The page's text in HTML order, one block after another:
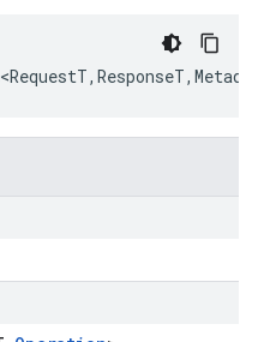
, ResponseT,